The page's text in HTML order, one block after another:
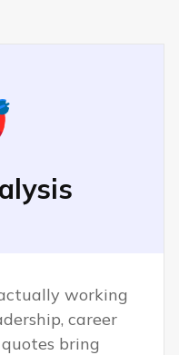
working
career
bring